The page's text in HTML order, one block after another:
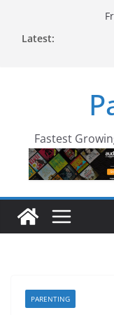
Latest:
Fastest
PARENTING